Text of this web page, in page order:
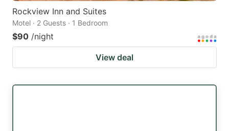
Rockview Inn and Suites
Motel · 2 Guests · 1 Bedroom
$90 /night
View deal